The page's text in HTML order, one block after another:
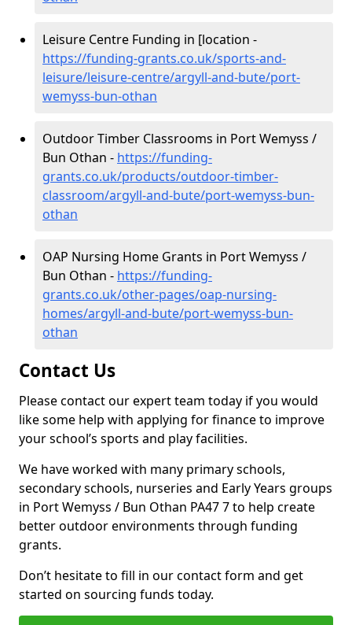
Leisure Centre Funding in [location -
https://funding-grants.co.uk/sports-and-
leisure/leisure-centre/argyll-and-bute/port-
wemyss-bun-othan
Outdoor Timber Classrooms in Port Wemyss /
Bun Othan - https://funding-
grants.co.uk/products/outdoor-timber-
classroom/argyll-and-bute/port-wemyss-bun-
othan
OAP Nursing Home Grants in Port Wemyss /
Bun Othan - https://funding-
grants.co.uk/other-pages/oap-nursing-
homes/argyll-and-bute/port-wemyss-bun-
othan
Contact Us
Please contact our expert team today if you would
like some help with applying for finance to improve
your school’s sports and play facilities.
We have worked with many primary schools,
secondary schools, nurseries and Early Years groups
in Port Wemyss / Bun Othan PA47 7 to help create
better outdoor environments through funding
grants.
Don’t hesitate to fill in our contact form and get
started on sourcing funds today.